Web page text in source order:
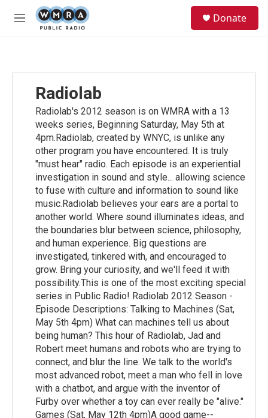
Skip to main content
M
Donate
Radiolab
Radiolab's 2012 season is on WMRA with a 13
weeks series, Beginning Saturday, May 5th at
4pm.Radiolab, created by WNYC, is unlike any
other program you have encountered. It is truly
"must hear" radio. Each episode is an experiential
investigation in sound and style... allowing science
to fuse with culture and information to sound like
music.Radiolab believes your ears are a portal to
another world. Where sound illuminates ideas, and
the boundaries blur between science, philosophy,
and human experience. Big questions are
investigated, tinkered with, and encouraged to
grow. Bring your curiosity, and we'll feed it with
possibility.This is one of the most exciting special
series in Public Radio! Radiolab 2012 Season -
Episode Descriptions: Talking to Machines (Sat,
May 5th 4pm) What can machines tell us about
being human? This hour of Radiolab, Jad and
Robert meet humans and robots who are trying to
connect, and blur the line. We talk to the world's
most advanced robot, meet a man who fell in love
with a chatbot, and argue with the inventor of
Furby over whether a toy can ever really be "alive."
Games (Sat, May 12th 4pm)A good game--